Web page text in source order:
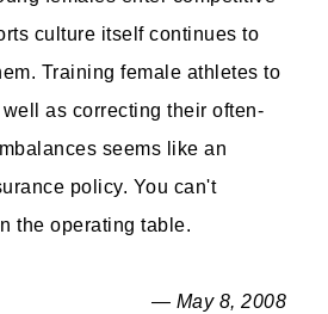
culture itself continues to
Training female athletes to
as correcting their often-
seems like an
policy. You can't
the operating table.
— May 8, 2008